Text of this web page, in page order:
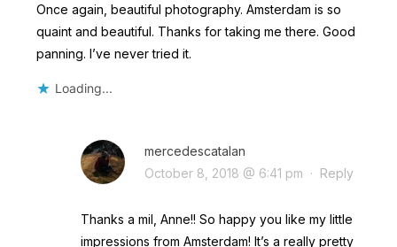
Once again, beautiful photography. Amsterdam is so
quaint and beautiful. Thanks for taking me there. Good
panning. I’ve never tried it.
Loading...
mercedescatalan
October 8, 2018 @ 6:41 pm · Reply
Thanks a mil, Anne!! So happy you like my little
impressions from Amsterdam! It’s a really pretty